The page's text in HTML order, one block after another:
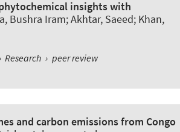
insights with
Bushra Iram; Akhtar, Saeed; Khan,
Research › peer review
and carbon emissions from Congo